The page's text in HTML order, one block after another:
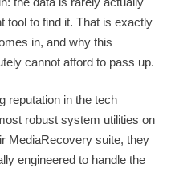
tool to find it. That is exactly
in, and why this
cannot afford to pass up.
reputation in the tech
robust system utilities on
MediaRecovery suite, they
engineered to handle the